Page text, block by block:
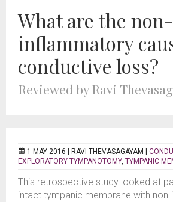
What are the non-
inflammatory
conductive loss?
Reviewed by Ravi
1 MAY 2016 | RAVI THEVASAGAYAM
EXPLORATORY TYMPANOTOMY, TYMPANIC
This retrospective study looked at
intact tympanic membrane with